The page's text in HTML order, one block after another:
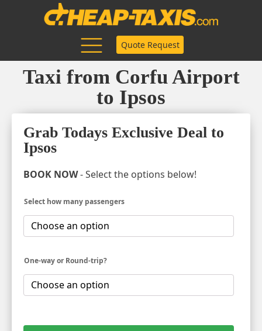
Quote Request
Taxi from Corfu Airport
to Ipsos
Grab Todays Exclusive Deal to
Ipsos
BOOK NOW- Select the options below!
Select how many passengers
One-way or Round-trip?